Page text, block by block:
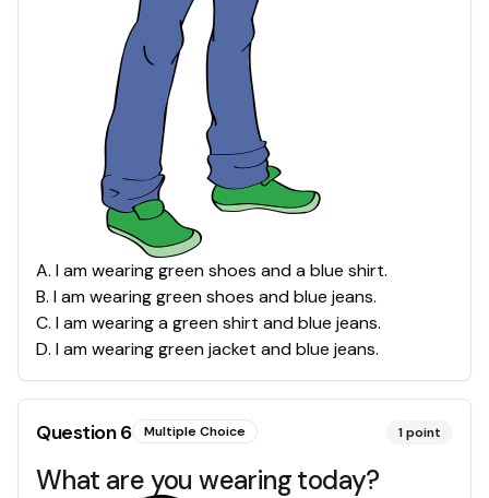
A. I am wearing green shoes and a blue shirt.
B. I am wearing green shoes and blue jeans.
C. I am wearing a green shirt and blue jeans.
D. I am wearing green jacket and blue jeans.
Question6 Multiple Choice 1point
What are you wearing today?